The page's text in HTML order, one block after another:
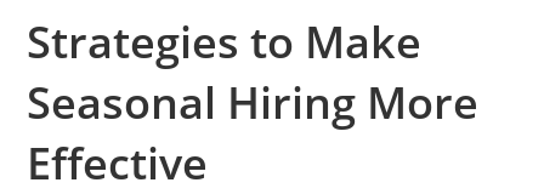
Strategies to Make
Seasonal Hiring More
Effective